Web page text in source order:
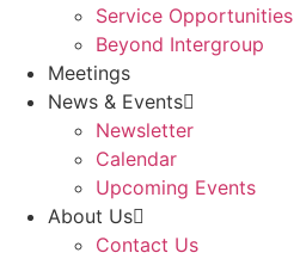
Service Opportunities
Beyond Intergroup
Meetings
News & Events
Newsletter
Calendar
Upcoming Events
About Us
Contact Us